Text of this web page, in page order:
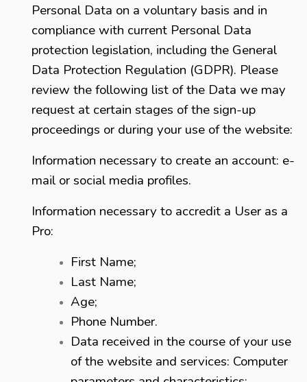
Personal Data on a voluntary basis and in
compliance with current Personal Data
protection legislation, including the General
Data Protection Regulation (GDPR). Please
review the following list of the Data we may
request at certain stages of the sign-up
proceedings or during your use of the website:
Information necessary to create an account: e-
mail or social media profiles.
Information necessary to accredit a User as a
Pro:
First Name;
Last Name;
Age;
Phone Number.
Data received in the course of your use
of the website and services: Computer